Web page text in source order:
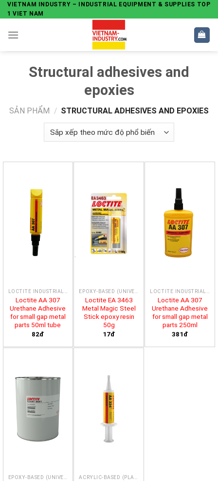
Skip
to
content
VIETNAM INDUSTRY – INDUSTRIAL EQUIPMENT & SUPPLIES TOP
1 VIET NAM
Structural adhesives and
epoxies
SẢN PHẨM / STRUCTURAL ADHESIVES AND EPOXIES
LOCTITE INDUSTRIAL ADHESIVES & SEALING COMPOUND
Loctite AA 307
Urethane Adhesive
for small gap metal
parts 50ml tube
82đ
EPOXY-BASED (UNIVERSAL)
Loctite EA 3463
Metal Magic Steel
Stick epoxy resin
50g
17đ
LOCTITE INDUSTRIAL ADHESIVES & SEALING COMPOUND
Loctite AA 307
Urethane Adhesive
for small gap metal
parts 250ml
381đ
EPOXY-BASED (UNIVERSAL) ACRYLIC-BASED (PLASTICS)